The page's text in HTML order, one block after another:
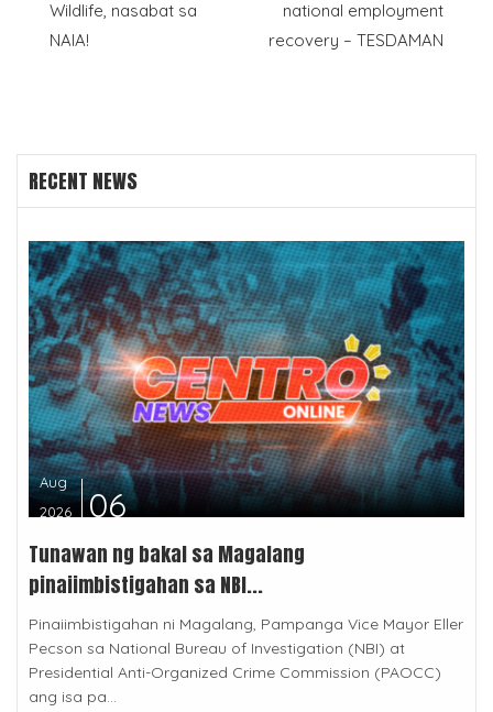
navigation
Wildlife, nasabat sa
NAIA!
national employment
recovery – TESDAMAN
RECENT NEWS
Aug
2026
06
Tunawan ng bakal sa Magalang
pinaiimbistigahan sa NBI...
Pinaiimbistigahan ni Magalang, Pampanga Vice Mayor Eller
Pecson sa National Bureau of Investigation (NBI) at
Presidential Anti-Organized Crime Commission (PAOCC)
ang isa pa...